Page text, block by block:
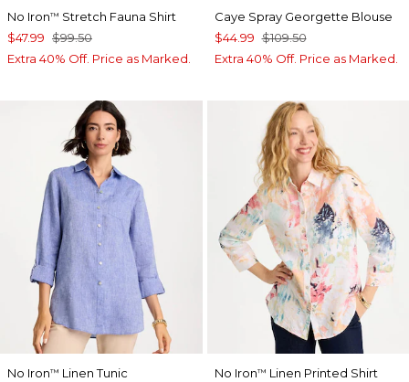
No Iron™ Stretch Fauna Shirt
$47.99 $99.50
Extra 40% Off. Price as Marked.
Caye Spray Georgette Blouse
$44.99 $109.50
Extra 40% Off. Price as Marked.
No Iron™ Linen Tunic
No Iron™ Linen Printed Shirt